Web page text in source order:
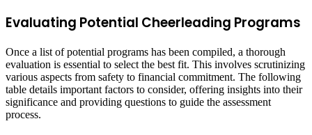
Evaluating Potential Cheerleading Programs
Once a list of potential programs has been compiled, a thorough
evaluation is essential to select the best fit. This involves scrutinizing
various aspects from safety to financial commitment. The following
table details important factors to consider, offering insights into their
significance and providing questions to guide the assessment
process.